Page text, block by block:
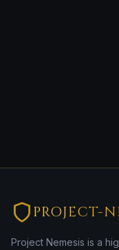
PROJECT-
Project Nemesis is a